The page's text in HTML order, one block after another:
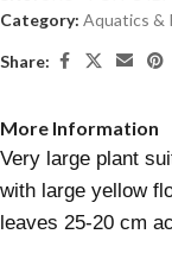
Category: Aquatics &
Share:
More Information
Very large plant
with large yellow
leaves 25-20 cm